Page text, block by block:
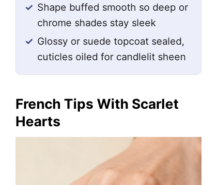
✓ Shape buffed smooth so deep or
chrome shades stay sleek
✓ Glossy or suede topcoat sealed,
cuticles oiled for candlelit sheen
French Tips With Scarlet
Hearts